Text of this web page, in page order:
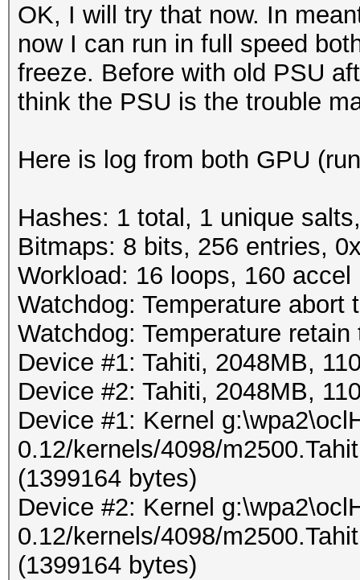
OK, I will try that now. In
now I can run in full speed
freeze. Before with old PSU
think the PSU is the trouble
Here is log from both GPU
Hashes: 1 total, 1 unique
Bitmaps: 8 bits, 256 entries,
Workload: 16 loops, 160 accel
Watchdog: Temperature abort
Watchdog: Temperature
Device #1: Tahiti, 2048MB,
Device #2: Tahiti, 2048MB,
Device #1: Kernel
0.12/kernels/4098/
(1399164 bytes)
Device #2: Kernel
0.12/kernels/4098/
(1399164 bytes)